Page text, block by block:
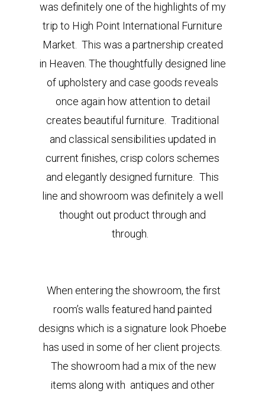
was definitely one of the highlights of my
trip to High Point International Furniture
Market. This was a partnership created
in Heaven. The thoughtfully designed line
of upholstery and case goods reveals
once again how attention to detail
creates beautiful furniture. Traditional
and classical sensibilities updated in
current finishes, crisp colors schemes
and elegantly designed furniture. This
line and showroom was definitely a well
thought out product through and
through.
When entering the showroom, the first
room’s walls featured hand painted
designs which is a signature look Phoebe
has used in some of her client projects.
The showroom had a mix of the new
items along with antiques and other